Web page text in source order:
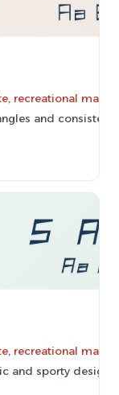
recreational
and consistent
recreational
and sporty design.